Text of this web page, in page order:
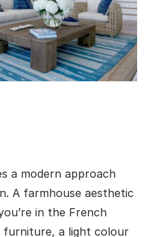
a modern approach
A farmhouse aesthetic
in the French
furniture, a light colour